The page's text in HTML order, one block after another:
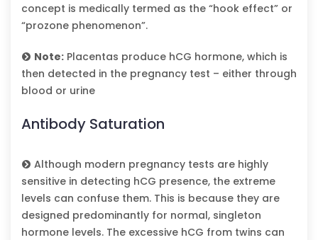
concept is medically termed as the “hook effect” or
“prozone phenomenon”.
Note: Placentas produce hCG hormone, which is
then detected in the pregnancy test – either through
blood or urine
Antibody Saturation
Although modern pregnancy tests are highly
sensitive in detecting hCG presence, the extreme
levels can confuse them. This is because they are
designed predominantly for normal, singleton
hormone levels. The excessive hCG from twins can